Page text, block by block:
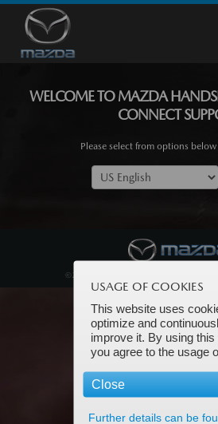
WELCOME TO MAZDA
CONNECT
Please select from options
©2026 Mazda North American Operations.
USAGE OF COOKIES
This website uses
optimize and
improve it. By using this
you agree to the usage
Close
Further details can be